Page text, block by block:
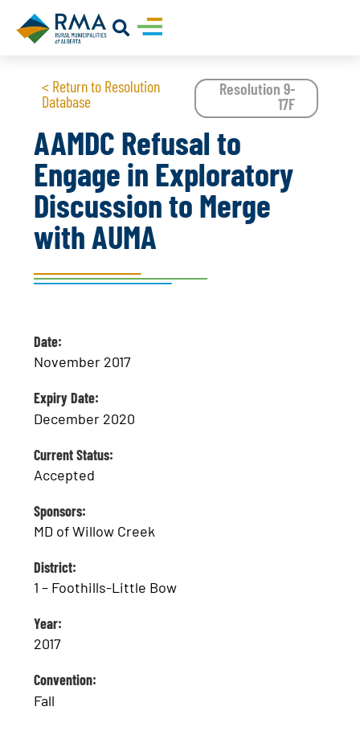
< Return to Resolution
Database
Resolution 9-
17F
AAMDC Refusal to
Engage in Exploratory
Discussion to Merge
with AUMA
Date:
November 2017
Expiry Date:
December 2020
Current Status:
Accepted
Sponsors:
MD of Willow Creek
District:
1 – Foothills-Little Bow
Year:
2017
Convention:
Fall